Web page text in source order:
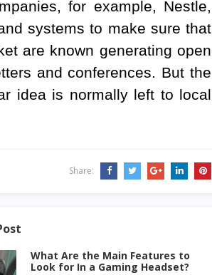
for example, Nestle,
systems to make sure that
are known generating open
and conferences. But the
idea is normally left to local
Share:
What Are the Main Features to
Look for In a Gaming Headset?